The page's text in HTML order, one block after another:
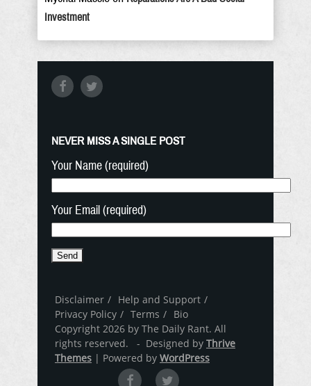
Investment
NEVER MISS A SINGLE POST
Your Name (required)
Your Email (required)
Disclaimer
Help and Support
Privacy Policy
Terms
Bio
Copyright 2026 by The Daily Rant. All
rights reserved. - Designed by Thrive
Themes | Powered by WordPress